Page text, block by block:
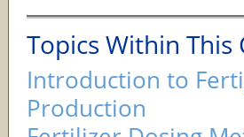
Topics Within This
Introduction to
Production